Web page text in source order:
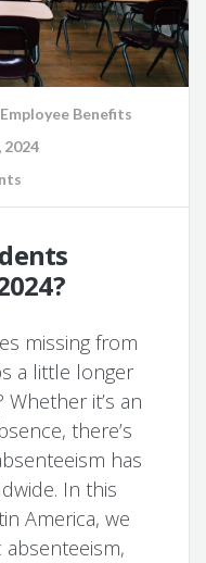
Employee Benefits
2024
missing from
a little longer
it’s an
there’s
has
In this
America, we